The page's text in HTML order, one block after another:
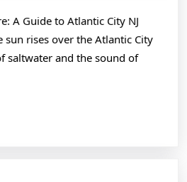
About
A Guide to Atlantic City NJ
sun rises over the Atlantic City
saltwater and the sound of